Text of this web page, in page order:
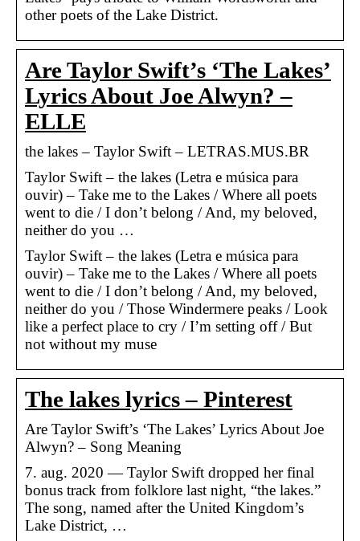
other poets of the Lake District.
Are Taylor Swift’s ‘The Lakes’
Lyrics About Joe Alwyn? –
ELLE
the lakes – Taylor Swift – LETRAS.MUS.BR
Taylor Swift – the lakes (Letra e música para
ouvir) – Take me to the Lakes / Where all poets
went to die / I don’t belong / And, my beloved,
neither do you …
Taylor Swift – the lakes (Letra e música para
ouvir) – Take me to the Lakes / Where all poets
went to die / I don’t belong / And, my beloved,
neither do you / Those Windermere peaks / Look
like a perfect place to cry / I’m setting off / But
not without my muse
The lakes lyrics – Pinterest
Are Taylor Swift’s ‘The Lakes’ Lyrics About Joe
Alwyn? – Song Meaning
7. aug. 2020 — Taylor Swift dropped her final
bonus track from folklore last night, “the lakes.”
The song, named after the United Kingdom’s
Lake District, …